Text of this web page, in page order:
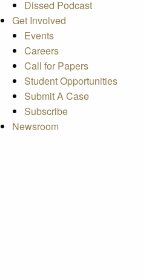
Dissed Podcast
Get Involved
Events
Careers
Call for Papers
Student Opportunities
Submit A Case
Subscribe
Newsroom